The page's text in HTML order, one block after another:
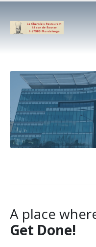
A place
Get Done!